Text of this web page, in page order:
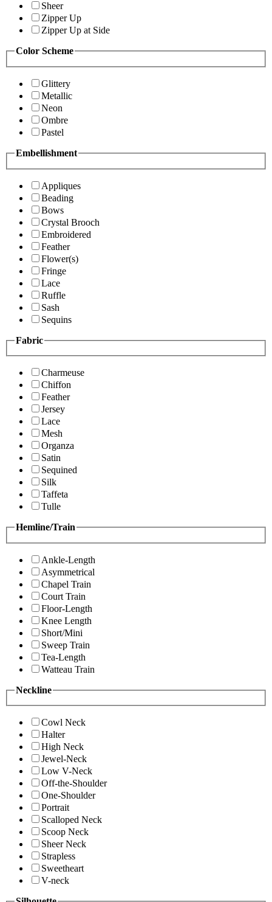
Sheer
Zipper Up
Zipper Up at Side
Color Scheme
Glittery
Metallic
Neon
Ombre
Pastel
Embellishment
Appliques
Beading
Bows
Crystal Brooch
Embroidered
Feather
Flower(s)
Fringe
Lace
Ruffle
Sash
Sequins
Fabric
Charmeuse
Chiffon
Feather
Jersey
Lace
Mesh
Organza
Satin
Sequined
Silk
Taffeta
Tulle
Hemline/Train
Ankle-Length
Asymmetrical
Chapel Train
Court Train
Floor-Length
Knee Length
Short/Mini
Sweep Train
Tea-Length
Watteau Train
Neckline
Cowl Neck
Halter
High Neck
Jewel-Neck
Low V-Neck
Off-the-Shoulder
One-Shoulder
Portrait
Scalloped Neck
Scoop Neck
Sheer Neck
Strapless
Sweetheart
V-neck